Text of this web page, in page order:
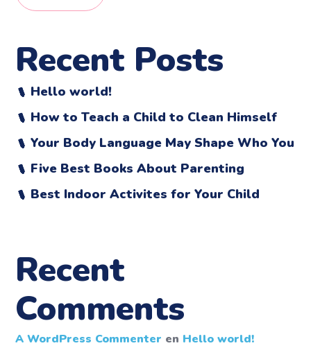
Recent Posts
Hello world!
How to Teach a Child to Clean Himself
Your Body Language May Shape Who You
Five Best Books About Parenting
Best Indoor Activites for Your Child
Recent
Comments
A WordPress Commenter en Hello world!